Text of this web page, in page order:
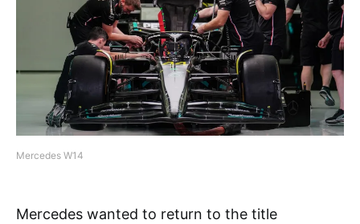
Mercedes W14
Mercedes wanted to return to the title